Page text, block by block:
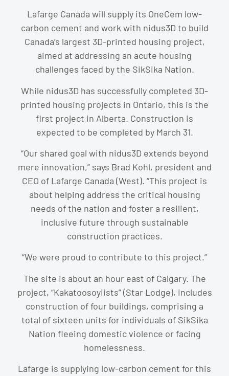
Lafarge Canada will supply its OneCem low-
carbon cement and work with nidus3D to build
Canada’s largest 3D-printed housing project,
aimed at addressing an acute housing
challenges faced by the SikSika Nation.
While nidus3D has successfully completed 3D-
printed housing projects in Ontario, this is the
first project in Alberta. Construction is
expected to be completed by March 31.
“Our shared goal with nidus3D extends beyond
mere innovation,” says Brad Kohl, president and
CEO of Lafarge Canada (West). “This project is
about helping address the critical housing
needs of the nation and foster a resilient,
inclusive future through sustainable
construction practices.
“We were proud to contribute to this project.”
The site is about an hour east of Calgary. The
project, “Kakatoosoyiists” (Star Lodge), includes
construction of four buildings, comprising a
total of sixteen units for individuals of SikSika
Nation fleeing domestic violence or facing
homelessness.
Lafarge is supplying low-carbon cement for this